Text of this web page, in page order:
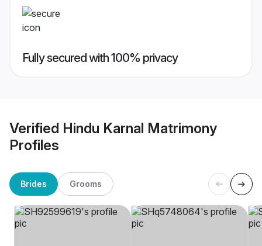
Fully secured with 100% privacy
Verified Hindu Karnal Matrimony
Profiles
Brides Grooms